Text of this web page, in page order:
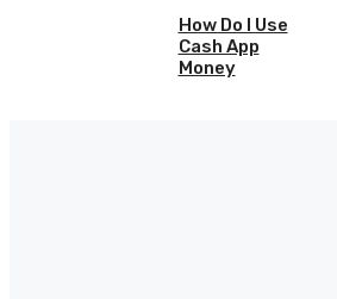
How Do I Use
Cash App
Money